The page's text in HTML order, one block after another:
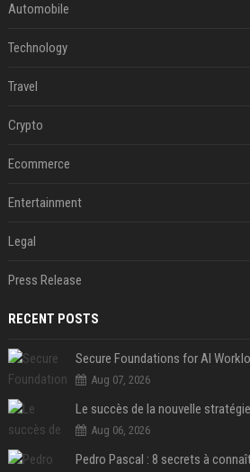
Automobile
Technology
Travel
Crypto
Ecommerce
Entertainment
Legal
Press Release
RECENT POSTS
Secure Foundations for AI
Aug 07, 2026
Aug 06, 2026